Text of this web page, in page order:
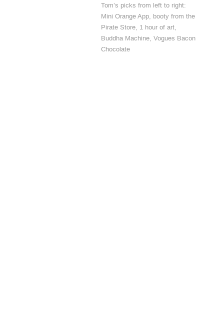
Tom’s picks from left to right:
Mini Orange App, booty from the
Pirate Store, 1 hour of art,
Buddha Machine, Vogues Bacon
Chocolate